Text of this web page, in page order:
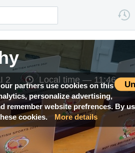
partners use cookies on this
personalize advertising,
remember website prefrences. By
cookies.
More details
2 Local time — 11:46